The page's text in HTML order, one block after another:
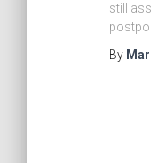
still
By